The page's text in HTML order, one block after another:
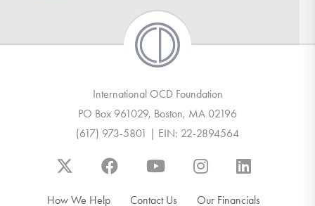
International OCD Foundation
PO Box 961029, Boston, MA 02196
(617) 973-5801 | EIN: 22-2894564
How We Help Contact Us Our Financials